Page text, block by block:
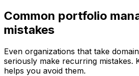
Common portfolio
mistakes
Even organizations that take
seriously make recurring mistakes.
helps you avoid them.